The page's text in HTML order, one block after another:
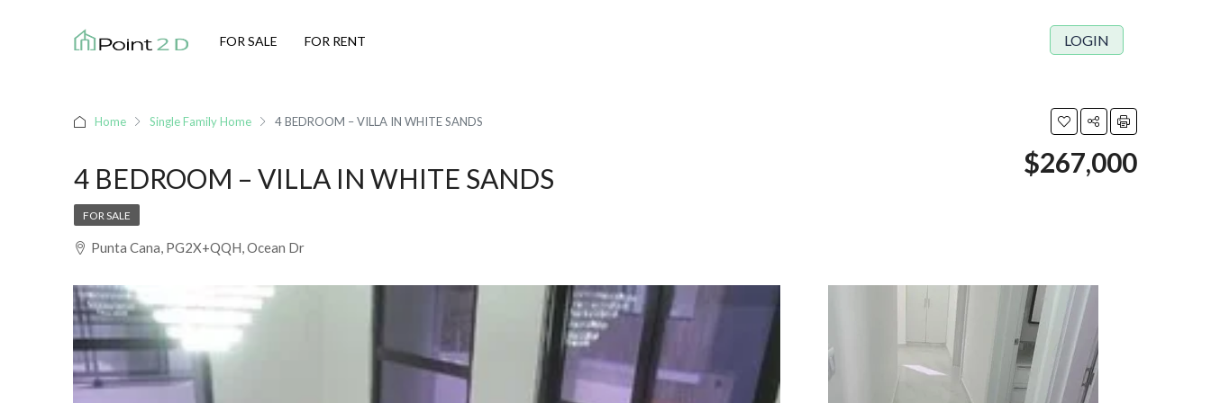
FOR SALE FOR RENT LOGIN
Home Single Family Home 4 BEDROOM – VILLA IN WHITE SANDS
4 BEDROOM – VILLA IN WHITE SANDS $267,000
FOR SALE
Punta Cana, PG2X+QQH, Ocean Dr